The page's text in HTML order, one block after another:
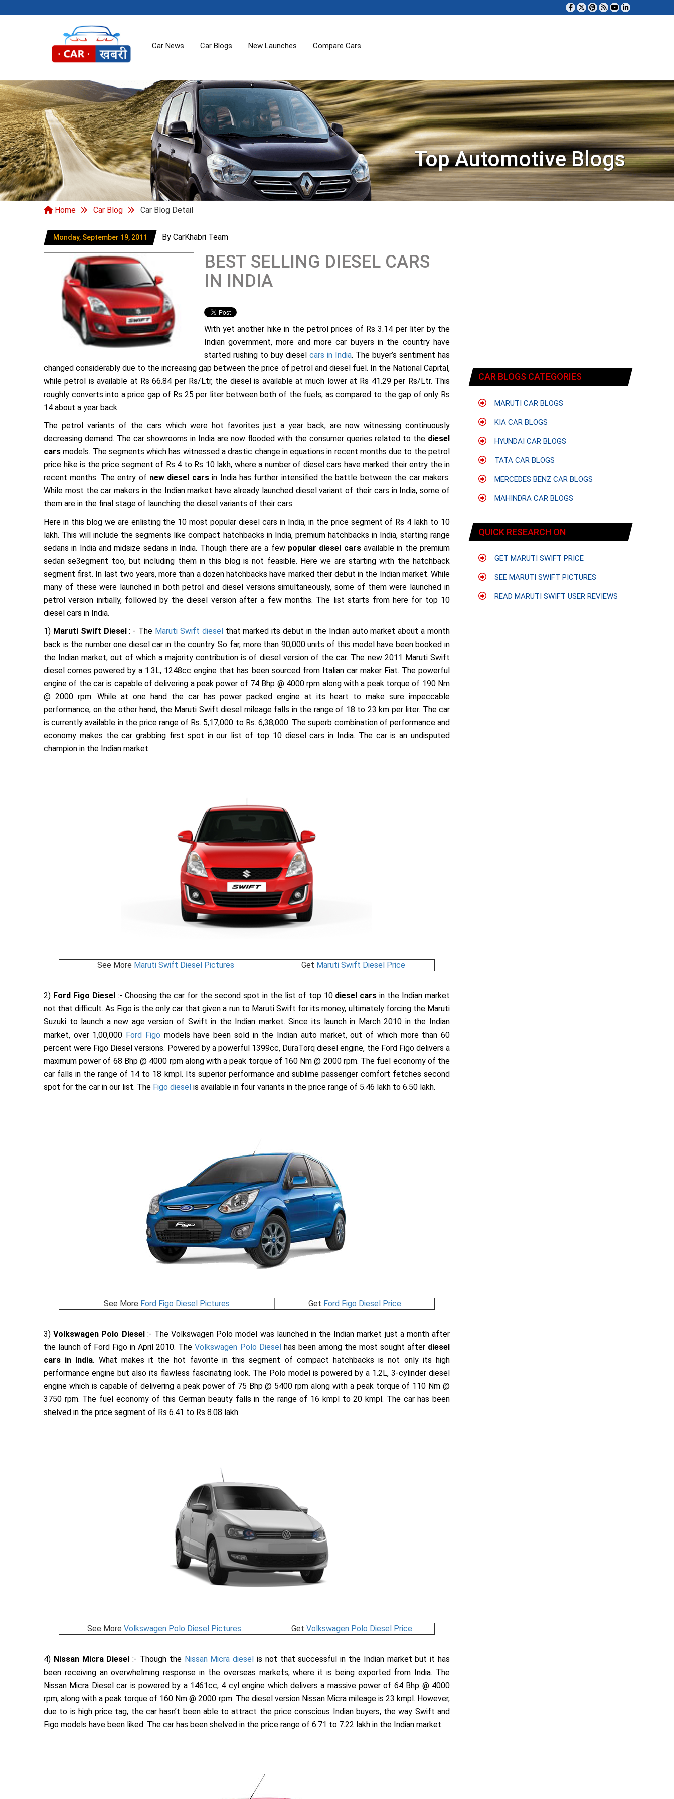
Car News Car Blogs New Launches Compare Cars
Top Automotive Blogs
Home Car Blog Car Blog Detail
Monday, September 19, 2011 By CarKhabri Team
BEST SELLING DIESEL CARS
IN INDIA
With yet another hike in the petrol prices of Rs 3.14 per liter by the
Indian government, more and more car buyers in the country have
started rushing to buy diesel cars in India. The buyer’s sentiment has
changed considerably due to the increasing gap between the price of petrol and diesel fuel. In the National Capital,
while petrol is available at Rs 66.84 per Rs/Ltr, the diesel is available at much lower at Rs 41.29 per Rs/Ltr. This
roughly converts into a price gap of Rs 25 per liter between both of the fuels, as compared to the gap of only Rs
14 about a year back.
The petrol variants of the cars which were hot favorites just a year back, are now witnessing continuously
decreasing demand. The car showrooms in India are now flooded with the consumer queries related to the diesel
carsmodels. The segments which has witnessed a drastic change in equations in recent months due to the petrol
price hike is the price segment of Rs 4 to Rs 10 lakh, where a number of diesel cars have marked their entry the in
recent months. The entry of new diesel carsin India has further intensified the battle between the car makers.
While most the car makers in the Indian market have already launched diesel variant of their cars in India, some of
them are in the final stage of launching the diesel variants of their cars.
Here in this blog we are enlisting the 10 most popular diesel cars in India, in the price segment of Rs 4 lakh to 10
lakh. This will include the segments like compact hatchbacks in India, premium hatchbacks in India, starting range
sedans in India and midsize sedans in India. Though there are a few popular diesel carsavailable in the premium
sedan se3egment too, but including them in this blog is not feasible. Here we are starting with the hatchback
segment first. In last two years, more than a dozen hatchbacks have marked their debut in the Indian market. While
many of these were launched in both petrol and diesel versions simultaneously, some of them were launched in
petrol version initially, followed by the diesel version after a few months. The list starts from here for top 10
diesel cars in India.
1) Maruti Swift Diesel: - The Maruti Swift dieselthat marked its debut in the Indian auto market about a month
back is the number one diesel car in the country. So far, more than 90,000 units of this model have been booked in
the Indian market, out of which a majority contribution is of diesel version of the car. The new 2011 Maruti Swift
diesel comes powered by a 1.3L, 1248cc engine that has been sourced from Italian car maker Fiat. The powerful
engine of the car is capable of delivering a peak power of 74 Bhp @ 4000 rpm along with a peak torque of 190 Nm
@ 2000 rpm. While at one hand the car has power packed engine at its heart to make sure impeccable
performance; on the other hand, the Maruti Swift diesel mileage falls in the range of 18 to 23 km per liter. The car
is currently available in the price range of Rs. 5,17,000 to Rs. 6,38,000. The superb combination of performance and
economy makes the car grabbing first spot in our list of top 10 diesel cars in India. The car is an undisputed
champion in the Indian market.
See More Maruti Swift Diesel Pictures Get Maruti Swift Diesel Price
2) Ford Figo Diesel :- Choosing the car for the second spot in the list of top 10 diesel cars in the Indian market
not that difficult. As Figo is the only car that given a run to Maruti Swift for its money, ultimately forcing the Maruti
Suzuki to launch a new age version of Swift in the Indian market. Since its launch in March 2010 in the Indian
market, over 1,00,000 Ford Figo models have been sold in the Indian auto market, out of which more than 60
percent were Figo Diesel versions. Powered by a powerful 1399cc, DuraTorq diesel engine, the Ford Figo delivers a
maximum power of 68 Bhp @ 4000 rpm along with a peak torque of 160 Nm @ 2000 rpm. The fuel economy of the
car falls in the range of 14 to 18 kmpl. Its superior performance and sublime passenger comfort fetches second
spot for the car in our list. The Figo diesel is available in four variants in the price range of 5.46 lakh to 6.50 lakh.
See More Ford Figo Diesel Pictures Get Ford Figo Diesel Price
3)Volkswagen Polo Diesel:- The Volkswagen Polo model was launched in the Indian market just a month after
the launch of Ford Figo in April 2010. TheVolkswagen Polo Dieselhas been among the most sought after diesel
cars in India. What makes it the hot favorite in this segment of compact hatchbacks is not only its high
performance engine but also its flawless fascinating look. The Polo model is powered by a 1.2L, 3-cylinder diesel
engine which is capable of delivering a peak power of 75 Bhp @ 5400 rpm along with a peak torque of 110 Nm @
3750 rpm. The fuel economy of this German beauty falls in the range of 16 kmpl to 20 kmpl. The car has been
shelved in the price segment of Rs 6.41 to Rs 8.08 lakh.
See More Volkswagen Polo Diesel Pictures Get Volkswagen Polo Diesel Price
4) Nissan Micra Diesel :- Though the Nissan Micra diesel is not that successful in the Indian market but it has
been receiving an overwhelming response in the overseas markets, where it is being exported from India. The
Nissan Micra Diesel car is powered by a 1461cc, 4 cyl engine which delivers a massive power of 64 Bhp @ 4000
rpm, along with a peak torque of 160 Nm @ 2000 rpm. The diesel version Nissan Micra mileage is 23 kmpl. However,
due to is high price tag, the car hasn’t been able to attract the price conscious Indian buyers, the way Swift and
Figo models have been liked. The car has been shelved in the price range of 6.71 to 7.22 lakh in the Indian market.
CAR BLOGS CATEGORIES
MARUTI CAR BLOGS
KIA CAR BLOGS
HYUNDAI CAR BLOGS
TATA CAR BLOGS
MERCEDES BENZ CAR BLOGS
MAHINDRA CAR BLOGS
QUICK RESEARCH ON
GET MARUTI SWIFT PRICE
SEE MARUTI SWIFT PICTURES
READ MARUTI SWIFT USER REVIEWS